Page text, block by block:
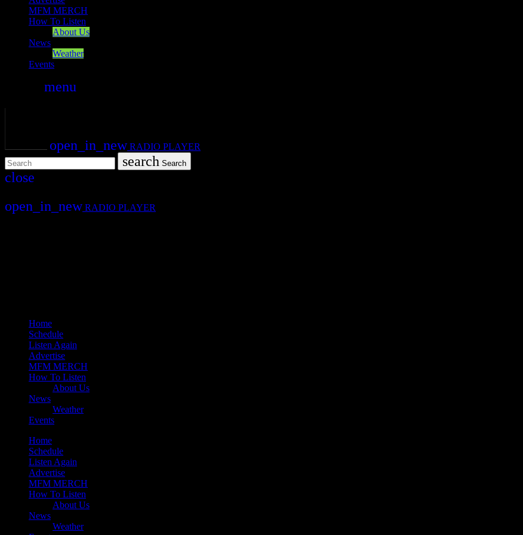
MFM MERCH
How To Listen
About Us
News
Weather
Events
menu
open_in_newRADIO PLAYER
search Search
close
open_in_newRADIO PLAYER
Home
Schedule
Listen Again
Advertise
MFM MERCH
How To Listen
About Us
News
Weather
Events
Home
Schedule
Listen Again
Advertise
MFM MERCH
How To Listen
About Us
News
Weather